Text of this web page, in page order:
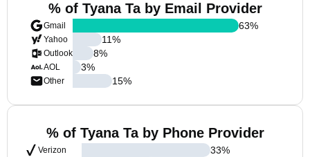
% of Tyana Ta by Email Provider
Gmail
Yahoo
Outlook
AOL
Other
63%
11%
8%
3%
15%
% of Tyana Ta by Phone Provider
Verizon
33%